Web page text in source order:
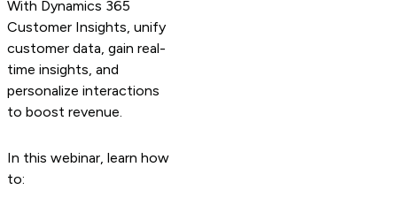
With Dynamics 365
Customer Insights, unify
customer data, gain real-
time insights, and
personalize interactions
to boost revenue.
In this webinar, learn how
to: